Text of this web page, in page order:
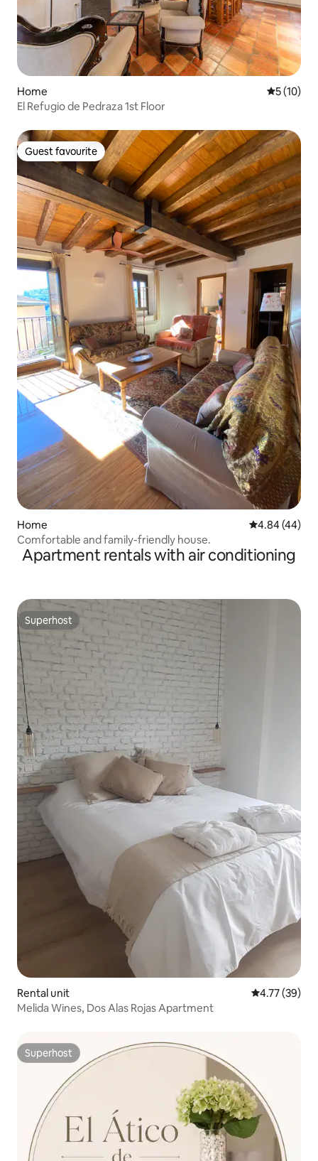
Home 5 out of 5
5 (10)
El Refugio de Pedraza 1st Floor
Guest favourite
Guest favourite
Home 4.84 out of 5
4.84 (44)
Comfortable and family-friendly house.
Apartment rentals with air conditioning
Superhost
Superhost
Rental unit 4.77 out of 5
4.77 (39)
Melida Wines, Dos Alas Rojas Apartment
Superhost
Superhost